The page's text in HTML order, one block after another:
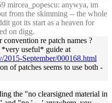
mircea_popescu: anywya, im
from the skimming -- the whole
got its start as a heaven for
on digg.
convention re patch names ?
*very useful* guide at
September/000168.html
of patches seems to use both -
the "no clearsigned material in